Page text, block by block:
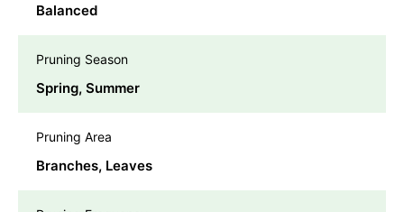
Balanced
Pruning Season
Spring, Summer
Pruning Area
Branches, Leaves